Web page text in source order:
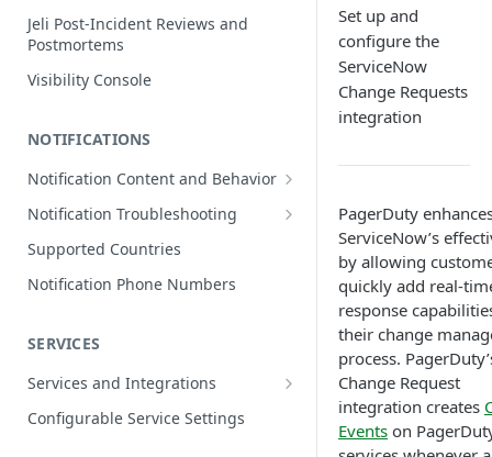
Reassign Incidents
Reopen Incidents
Incident Priority
Incident Types
Custom Fields on Incidents
Why Incidents Fail to Trigger
Conference Bridge
Alerts Table
Jeli Post-Incident Reviews and
Postmortems
Visibility Console
NOTIFICATIONS
Notification Content and Behavior
Push Notifications
Email Notifications
Phone Notifications
SMS Notification Disclosures
WhatsApp Notifications
WhatsApp Notification
Disclosures
Notification Troubleshooting
Expected Notification Behavior
Push Notification Troubleshooting
Phone Notification
Supported Countries
Notification Phone Numbers
SERVICES
Services and Integrations
Service Directory
Configurable Service Settings
Set up and
configure the
ServiceNow
Change Requests
integration
PagerDuty
ServiceNow’s
by allowing
quickly add real-
response
their change
process.
Change Request
integration creates
Events on